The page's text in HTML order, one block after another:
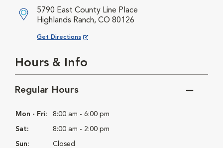
5790 East County Line Place
Highlands Ranch, CO 80126
Get Directions
Opens in New Window
Hours & Info
Regular Hours
Mon - Fri: 8:00 am - 6:00 pm
Sat: 8:00 am - 2:00 pm
Sun: Closed